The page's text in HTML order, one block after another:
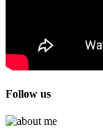
Follow us